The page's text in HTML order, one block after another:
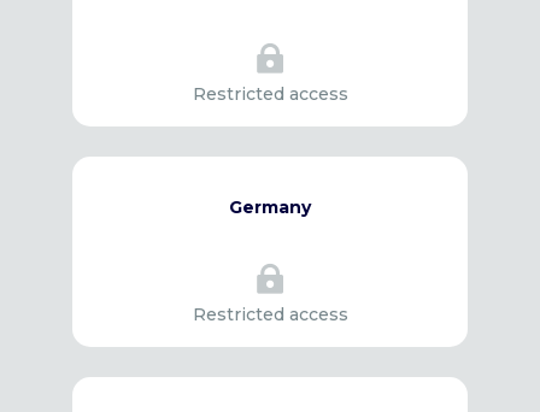

Restricted access
Germany

Restricted access